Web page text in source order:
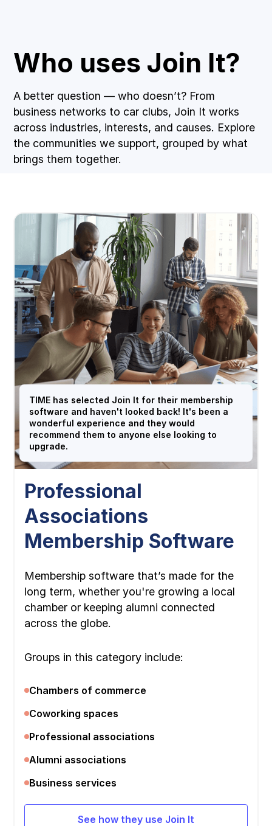
Who uses Join It?
A better question — who doesn’t? From
business networks to car clubs, Join It works
across industries, interests, and causes. Explore
the communities we support, grouped by what
brings them together.
TIME has selected Join It for their membership
software and haven't looked back! It's been a
wonderful experience and they would
recommend them to anyone else looking to
upgrade.
Professional
Associations
Membership Software
Membership software that’s made for the
long term, whether you're growing a local
chamber or keeping alumni connected
across the globe.
Groups in this category include:
Chambers of commerce
Coworking spaces
Professional associations
Alumni associations
Business services
See how they use Join It